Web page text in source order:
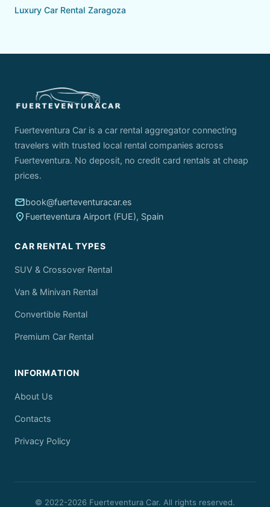
Luxury Car Rental Zaragoza
Fuerteventura Car is a car rental aggregator connecting
travelers with trusted local rental companies across
Fuerteventura. No deposit, no credit card rentals at cheap
prices.
emailbook@fuerteventuracar.es
place Fuerteventura Airport (FUE), Spain
CAR RENTAL TYPES
SUV & Crossover Rental
Van & Minivan Rental
Convertible Rental
Premium Car Rental
INFORMATION
About Us
Contacts
Privacy Policy
© 2022-2026 Fuerteventura Car. All rights reserved.